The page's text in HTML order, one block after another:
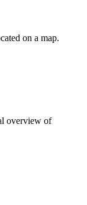
on a map.
overview of